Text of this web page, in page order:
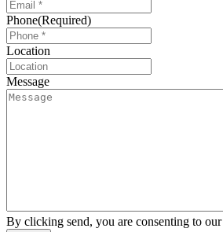
Phone(Required)
Location
Message
By clicking send, you are consenting to our